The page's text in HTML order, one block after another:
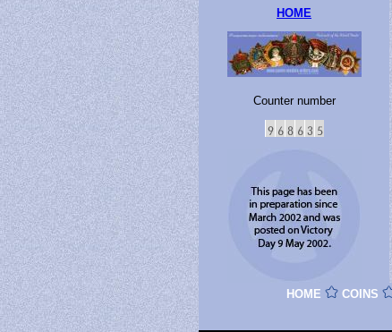
HOME
Counter number
HOME COINS